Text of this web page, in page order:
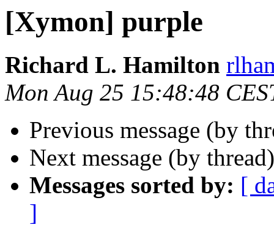
[Xymon] purple
Richard L. Hamilton
Mon Aug 25 15:48:48
Previous message (by
Next message (by
Messages sorted by: [
]